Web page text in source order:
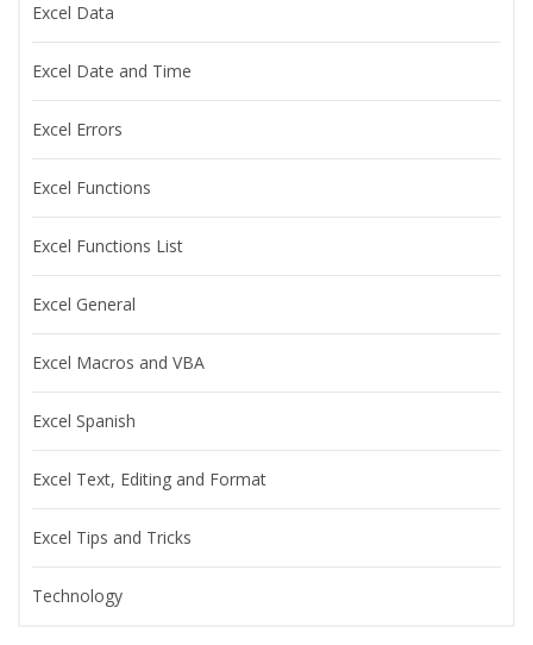
Excel Data
Excel Date and Time
Excel Errors
Excel Functions
Excel Functions List
Excel General
Excel Macros and VBA
Excel Spanish
Excel Text, Editing and Format
Excel Tips and Tricks
Technology